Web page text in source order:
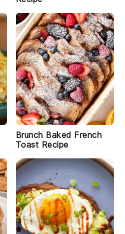
Brunch Baked French
Toast Recipe